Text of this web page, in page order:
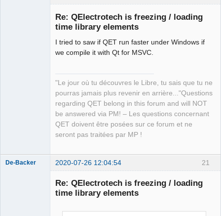
Re: QElectrotech is freezing / loading
time library elements
I tried to saw if QET run faster under Windows if
we compile it with Qt for MSVC.
"Le jour où tu découvres le Libre, tu sais que tu ne
pourras jamais plus revenir en arrière..."Questions
regarding QET belong in this forum and will NOT
be answered via PM! – Les questions concernant
QET doivent être posées sur ce forum et ne
seront pas traitées par MP !
21
De-Backer 2020-07-26 12:04:54
Re: QElectrotech is freezing / loading
time library elements